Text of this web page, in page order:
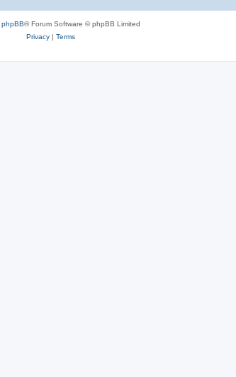
phpBB® Forum Software © phpBB Limited
Privacy| Terms